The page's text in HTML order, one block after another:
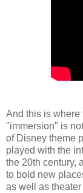
And this is where
"immersion" is
of Disney theme
played with the
the 20th century,
to bold new
as well as